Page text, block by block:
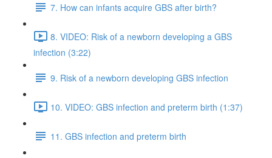
7. How can infants acquire GBS after birth?
8. VIDEO: Risk of a newborn developing a GBS
infection (3:22)
9. Risk of a newborn developing GBS infection
10. VIDEO: GBS infection and preterm birth (1:37)
11. GBS infection and preterm birth